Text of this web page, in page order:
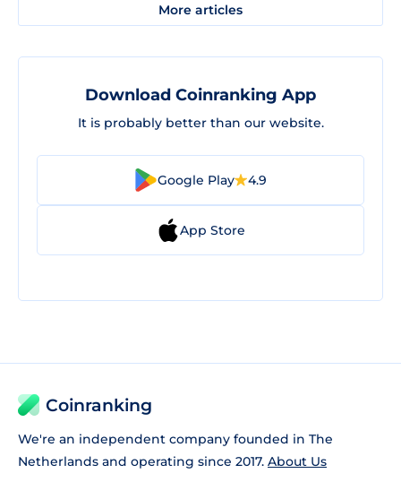
More articles
Download Coinranking App
It is probably better than our website.
Google Play 4.9
App Store
Coinranking
We're an independent company founded in The
Netherlands and operating since 2017. About Us